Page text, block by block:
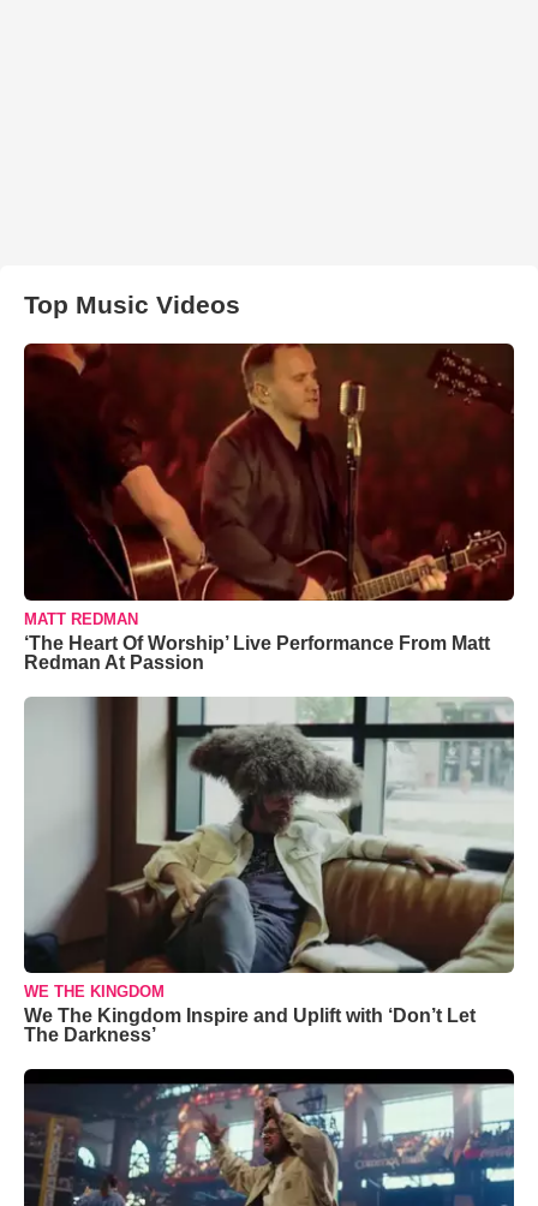
Top Music Videos
MATT REDMAN
‘The Heart Of Worship’ Live Performance From Matt
Redman At Passion
WE THE KINGDOM
We The Kingdom Inspire and Uplift with ‘Don’t Let
The Darkness’